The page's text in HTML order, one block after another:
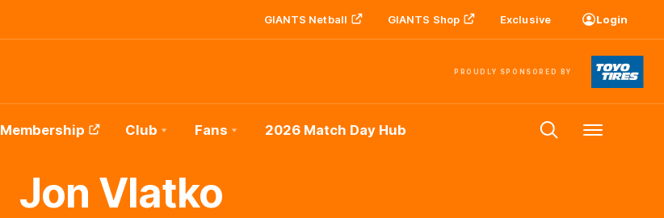
GIANTS Netball GIANTS Shop Exclusive Login
PROUDLY SPONSORED BY
Membership Club Fans 2026 Match Day Hub Menu
Jon Vlatko